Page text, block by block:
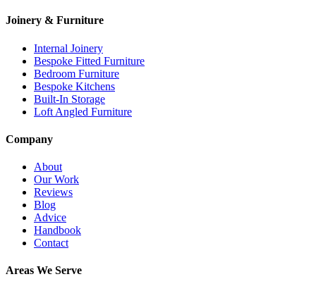
Joinery & Furniture
Internal Joinery
Bespoke Fitted Furniture
Bedroom Furniture
Bespoke Kitchens
Built-In Storage
Loft Angled Furniture
Company
About
Our Work
Reviews
Blog
Advice
Handbook
Contact
Areas We Serve